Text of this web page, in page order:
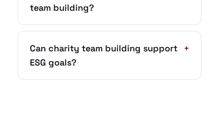
team building?
Can charity team building support
ESG goals?
+